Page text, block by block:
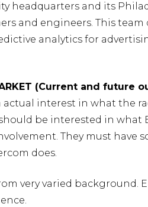
headquarters and its
and engineers. This
analytics for
(Current and future
actual interest in what the
be interested in what
They must have
does.
very varied background.